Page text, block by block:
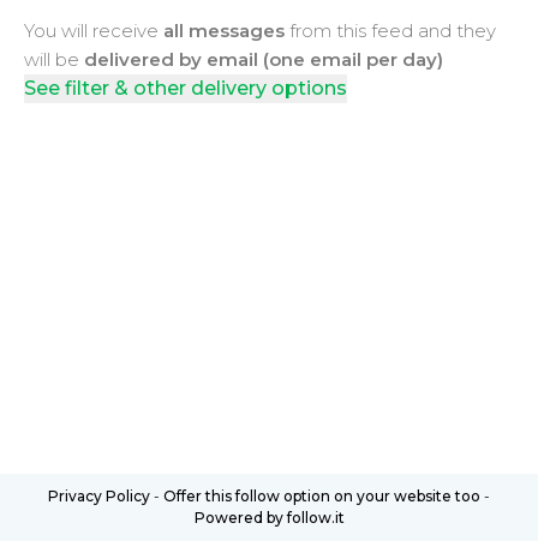
You will receive all messages from this feed and they
will be delivered by email (one email per day)
See filter & other delivery options
Privacy Policy - Offer this follow option on your website too -
Powered by follow.it